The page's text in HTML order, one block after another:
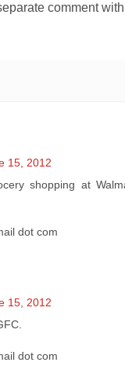
comment
15, 2012
shopping at
dot com
15, 2012
dot com